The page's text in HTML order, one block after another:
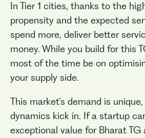
In Tier 1 cities, thanks to the
propensity and the expected
spend more, deliver better
money. While you build for this
most of the time be on
your supply side.
This market’s demand is
dynamics kick in. If a startup
exceptional value for Bharat